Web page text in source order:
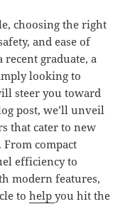
choosing the right
and ease of
recent graduate, a
looking to
steer you toward
post, we’ll unveil
that cater to new
From compact
efficiency to
modern features,
tohelpyou hit the